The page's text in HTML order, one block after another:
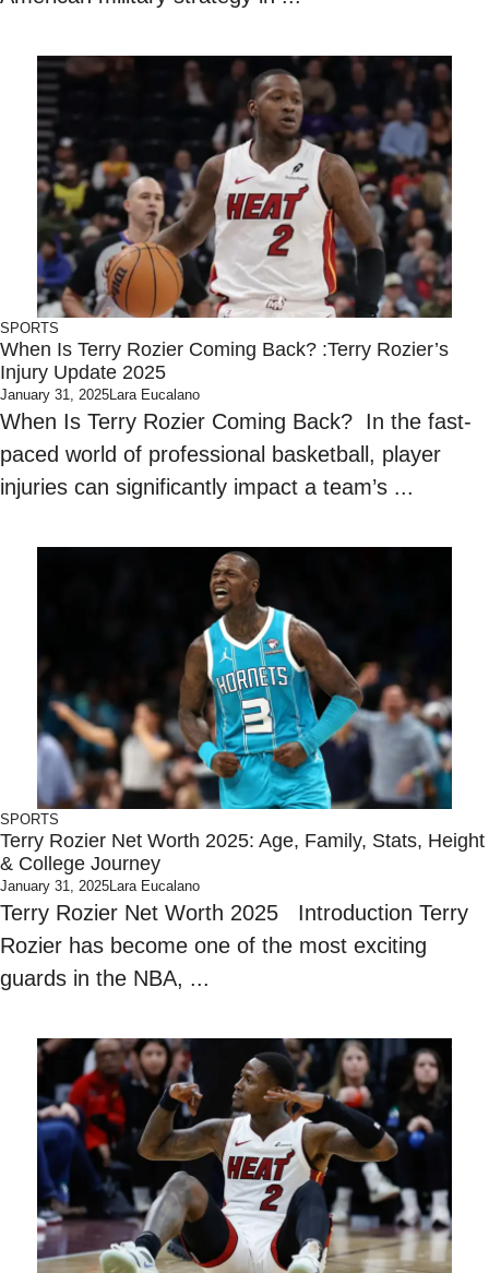
SPORTS
When Is Terry Rozier Coming Back? :Terry Rozier’s
Injury Update 2025
January 31, 2025Lara Eucalano
When Is Terry Rozier Coming Back? In the fast-
paced world of professional basketball, player
injuries can significantly impact a team’s ...
SPORTS
Terry Rozier Net Worth 2025: Age, Family, Stats, Height
& College Journey
January 31, 2025Lara Eucalano
Terry Rozier Net Worth 2025 Introduction Terry
Rozier has become one of the most exciting
guards in the NBA, ...